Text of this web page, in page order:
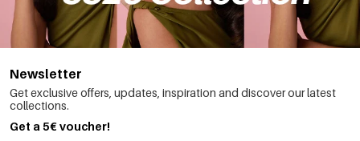
Newsletter
Get exclusive offers, updates, inspiration and discover our latest
collections.
Get a 5€ voucher!